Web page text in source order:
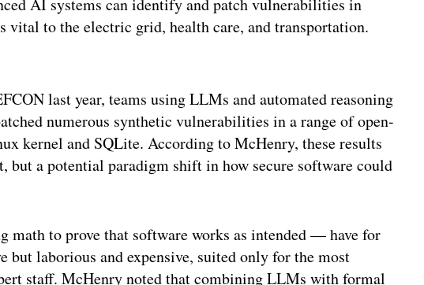
vital to the electric grid, health care, and transportation.
last year, teams using LLMs and automated reasoning
numerous synthetic vulnerabilities in a range of open-
kernel and SQLite. According to McHenry, these results
but a potential paradigm shift in how secure software could
math to prove that software works as intended — have for
but laborious and expensive, suited only for the most
staff. McHenry noted that combining LLMs with formal